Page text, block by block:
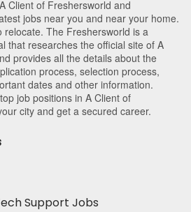
Client of Freshersworld and
jobs near you and near your home.
relocate. The Freshersworld is a
that researches the official site of A
provides all the details about the
process, selection process,
dates and other information.
job positions in A Client of
city and get a secured career.
Support Jobs